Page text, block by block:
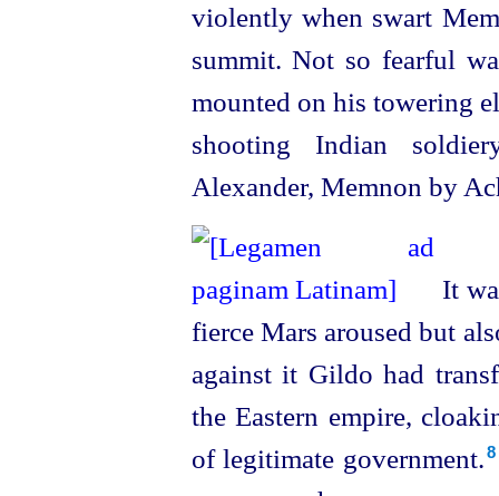
violently when swart
summit. Not so fearful
mounted on his towering
shooting Indian
Alexander, Memnon by
It
fierce Mars aroused but
against it Gildo had
the Eastern empire,
of legitimate government.⁠8